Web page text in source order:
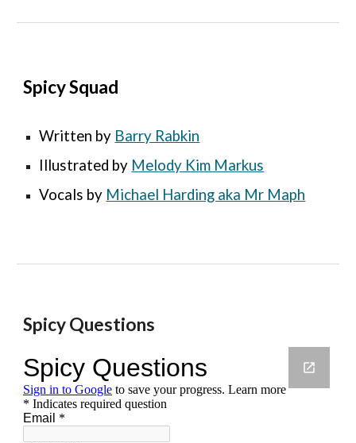
Spicy Squad
Written by Barry Rabkin
Illustrated by Melody Kim Markus
Vocals by Michael Harding aka Mr Maph
Spicy Questions